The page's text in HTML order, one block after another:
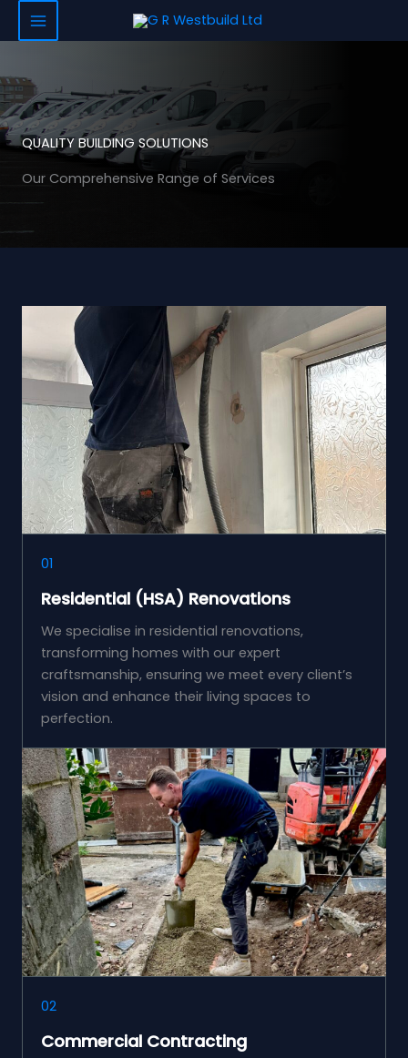
QUALITY BUILDING SOLUTIONS
Our Comprehensive Range of Services
01
Residential (HSA) Renovations
We specialise in residential renovations,
transforming homes with our expert
craftsmanship, ensuring we meet every client’s
vision and enhance their living spaces to
perfection.
02
Commercial Contracting